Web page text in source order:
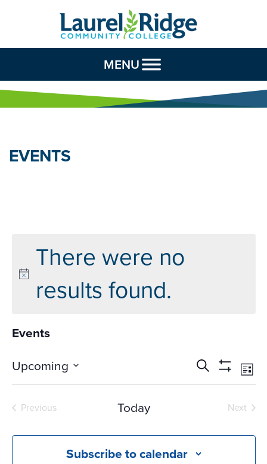
Skip to Content
MENU
EVENTS
There were no
results found.
Events
Events
Search
Views
Search
Show
List
Upcoming
Select
date.
Previous
Today
Next
Subscribe to calendar